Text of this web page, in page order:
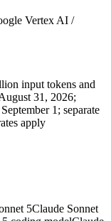
Vertex AI /
input tokens and
31, 2026;
1; separate
apply
5Claude Sonnet